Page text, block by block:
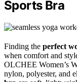
Sports Bra
Finding the perfect
when comfort and
OLCHEE Women’s
nylon, polyester, and